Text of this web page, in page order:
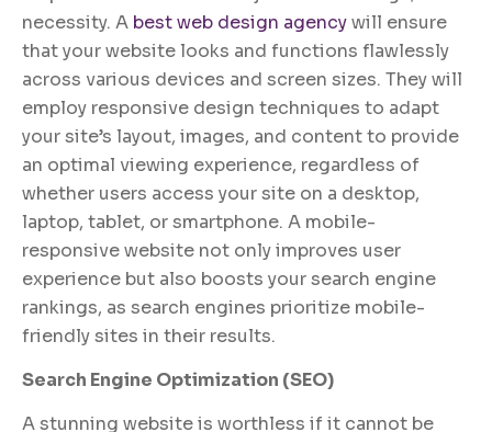
necessity. A best web design agencywill ensure
that your website looks and functions flawlessly
across various devices and screen sizes. They will
employ responsive design techniques to adapt
your site’s layout, images, and content to provide
an optimal viewing experience, regardless of
whether users access your site on a desktop,
laptop, tablet, or smartphone. A mobile-
responsive website not only improves user
experience but also boosts your search engine
rankings, as search engines prioritize mobile-
friendly sites in their results.
Search Engine Optimization (SEO)
A stunning website is worthless if it cannot be